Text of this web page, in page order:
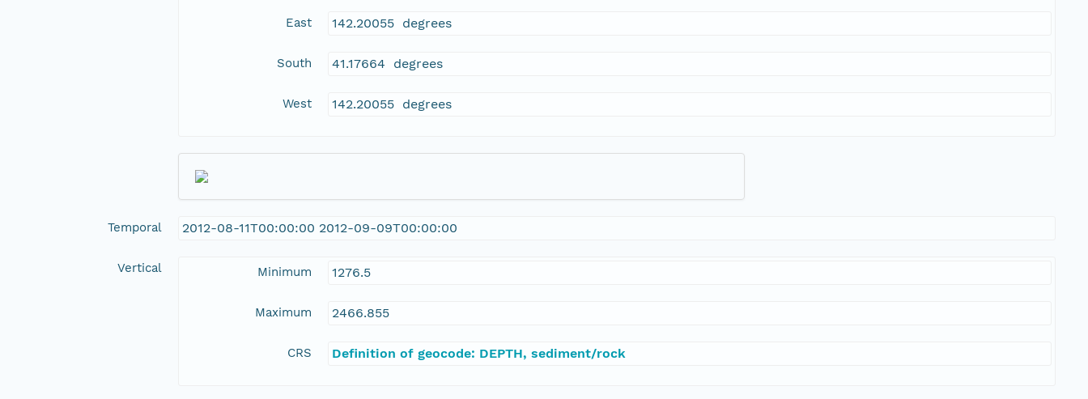
East 142.20055 degrees
South 41.17664 degrees
West 142.20055 degrees
Temporal 2012-08-11T00:00:00 2012-09-09T00:00:00
Vertical Minimum 1276.5
Maximum 2466.855
CRS Definition of geocode: DEPTH, sediment/rock